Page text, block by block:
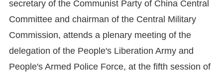
secretary of the Communist Party of China Central
Committee and chairman of the Central Military
Commission, attends a plenary meeting of the
delegation of the People's Liberation Army and
People's Armed Police Force, at the fifth session of